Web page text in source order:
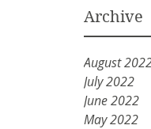
Archive
August
July 2022
June 2022
May 2022